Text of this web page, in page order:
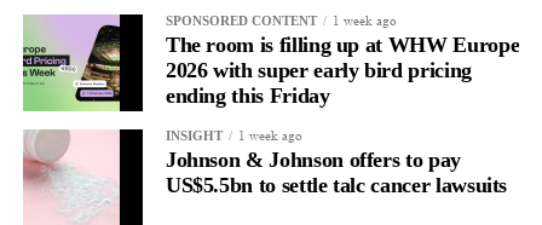
SPONSORED CONTENT 1 week ago
The room is filling up at WHW Europe
2026 with super early bird pricing
ending this Friday
INSIGHT 1 week ago
Johnson & Johnson offers to pay
US$5.5bn to settle talc cancer lawsuits